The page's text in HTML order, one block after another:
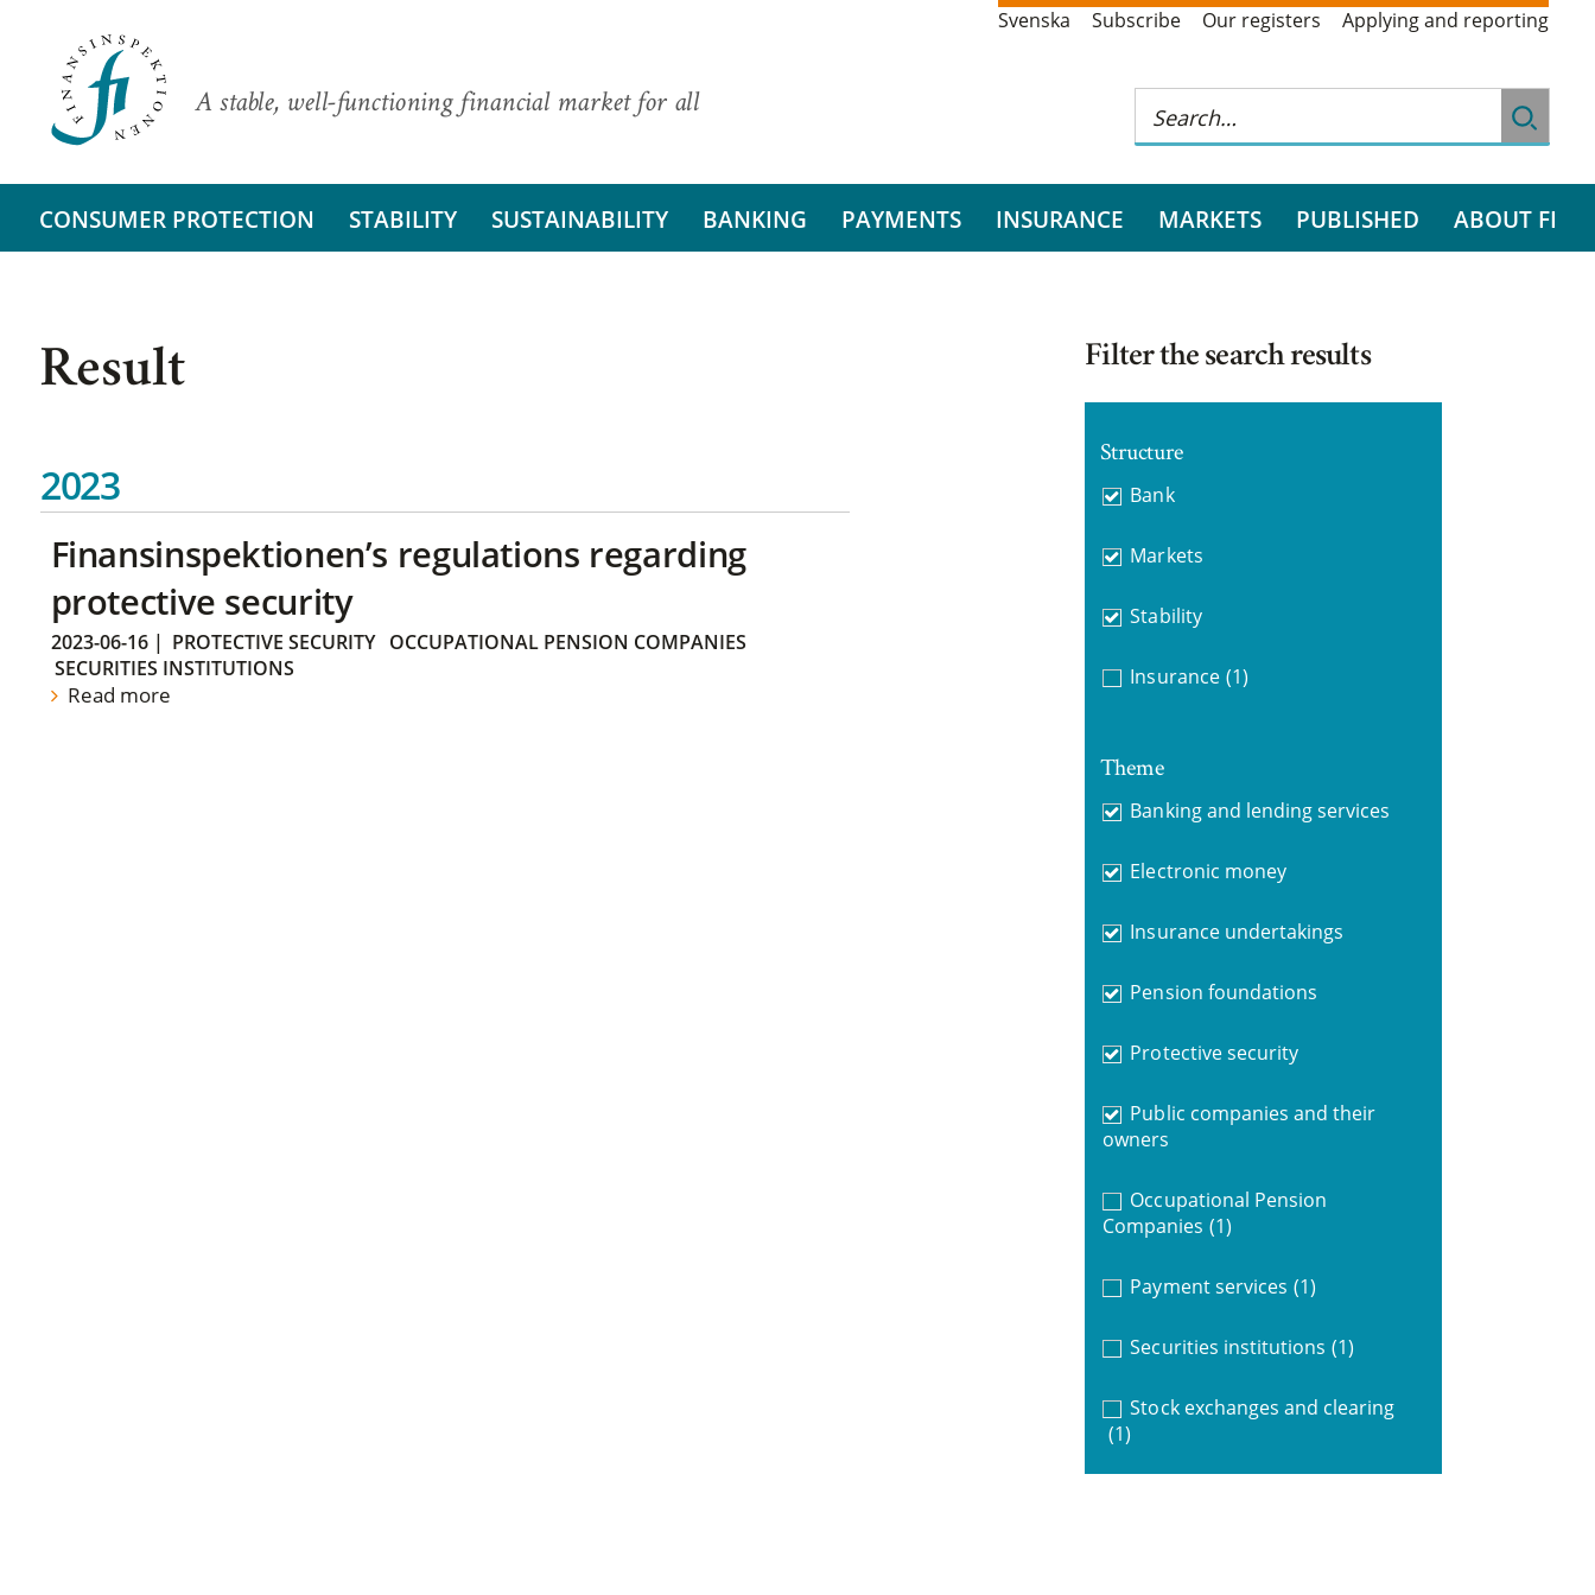
A stable, well-functioning financial market for all
Svenska Subscribe Our registers Applying and reporting
CONSUMER PROTECTION STABILITY SUSTAINABILITY BANKING PAYMENTS INSURANCE MARKETS PUBLISHED ABOUT FI
Result
2023
Finansinspektionen’s regulations regarding
protective security
2023-06-16| PROTECTIVE SECURITY
OCCUPATIONAL PENSION COMPANIES
SECURITIES INSTITUTIONS
Read more
Filter the search results
Structure
Bank
Markets
Stability
Insurance (1)
Theme
Banking and lending services
Electronic money
Insurance undertakings
Pension foundations
Protective security
Public companies and their
owners
Occupational Pension
Companies (1)
Payment services (1)
Securities institutions (1)
Stock exchanges and clearing
(1)